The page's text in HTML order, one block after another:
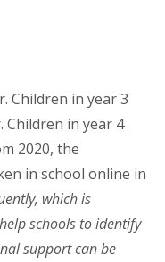
Children in year 3
Children in year 4
2020, the
in school online in
which is
schools to identify
support can be